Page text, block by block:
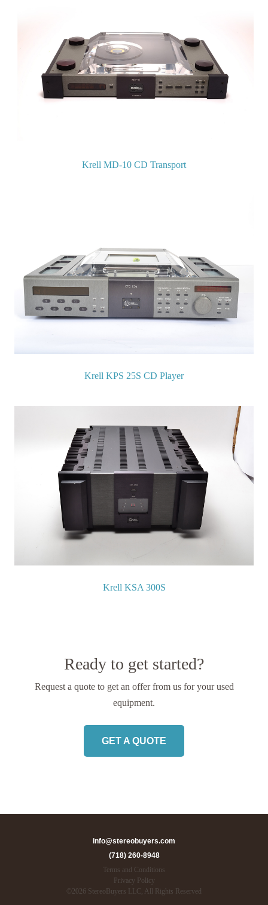
Krell MD-10 CD Transport
Krell KPS 25S CD Player
Krell KSA 300S
Ready to get started?
Request a quote to get an offer from us for your used
equipment.
GET A QUOTE
info@stereobuyers.com
(718) 260-8948
Terms and Conditions
Privacy Policy
© 2026 StereoBuyers LLC, All Rights Reserved